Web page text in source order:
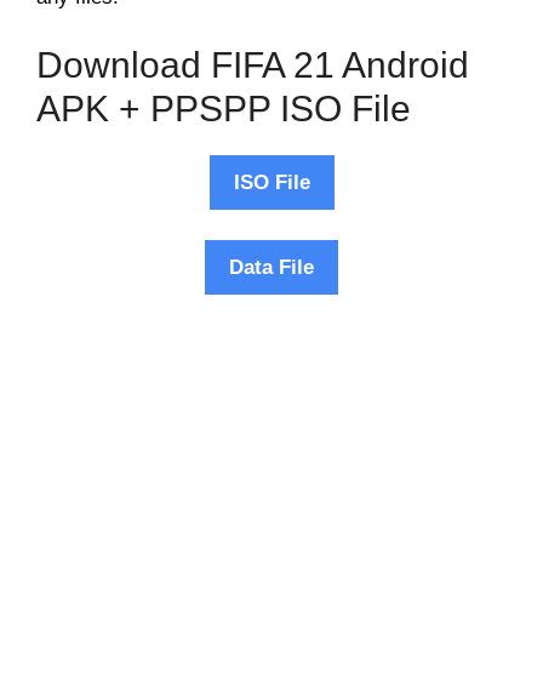
Download FIFA 21 Android
APK + PPSPP ISO File
ISO File
Data File